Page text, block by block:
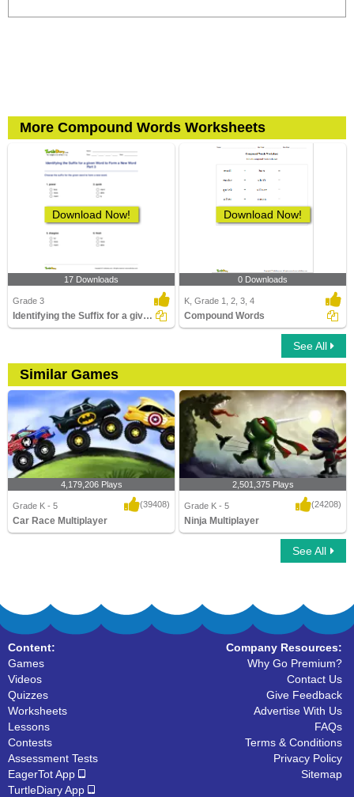
More Compound Words Worksheets
Download Now!
17 Downloads
Grade 3
Identifying the Suffix for a given Word to Form a New...
Download Now!
0 Downloads
K, Grade 1, 2, 3, 4
Compound Words
See All
Similar Games
4,179,206 Plays
Grade K - 5 (39408)
Car Race Multiplayer
2,501,375 Plays
Grade K - 5 (24208)
Ninja Multiplayer
See All
Content:
Games
Videos
Quizzes
Worksheets
Lessons
Contests
Assessment Tests
EagerTot App
TurtleDiary App
Company Resources:
Why Go Premium?
Contact Us
Give Feedback
Advertise With Us
FAQs
Terms & Conditions
Privacy Policy
Sitemap